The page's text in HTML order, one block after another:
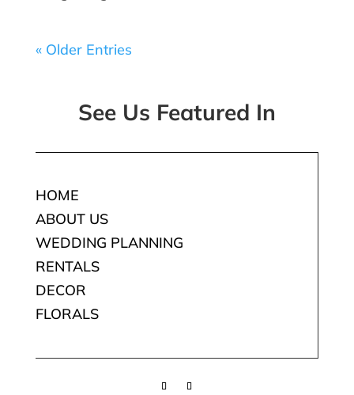
« Older Entries
See Us Featured In
HOME
ABOUT US
WEDDING PLANNING
RENTALS
DECOR
FLORALS